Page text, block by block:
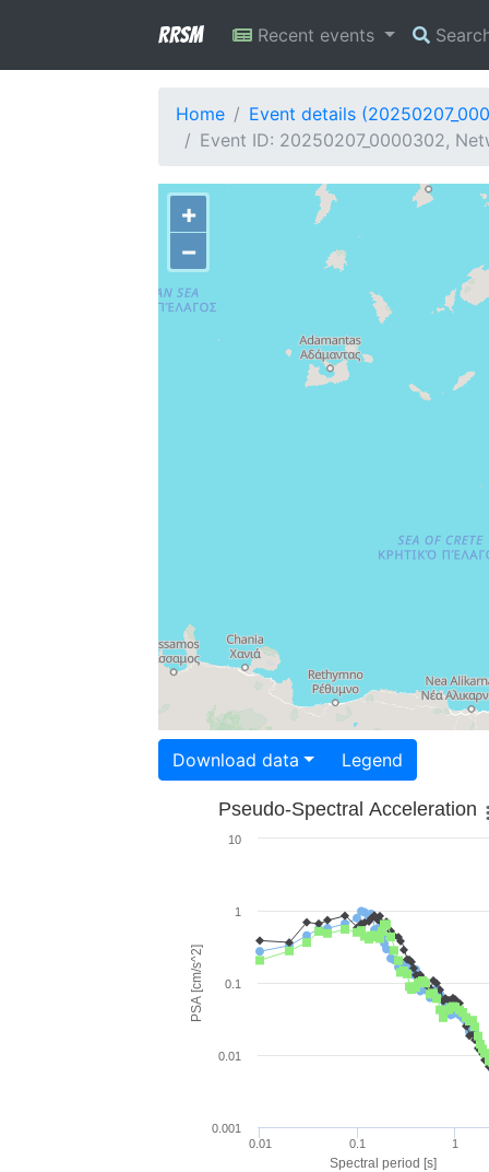
RRSM Recent events
Home
Event details
Event ID: 20250207_0000302,
+
−
Download data Legend
Spectral period [s]
PSA [cm/s^2]
Pseudo-Spectral Acceleration
0.01 0.1 1
0.001
0.01
0.1
1
10